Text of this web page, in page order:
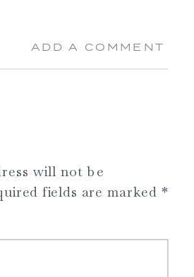
ADD A COMMENT
will not be
fields are marked *